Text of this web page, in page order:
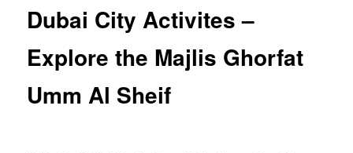
Dubai City Activites –
Explore the Majlis Ghorfat
Umm Al Sheif